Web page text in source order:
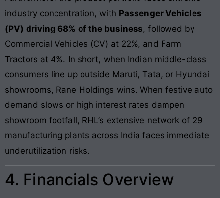
industry concentration, with Passenger Vehicles
(PV) driving 68% of the business, followed by
Commercial Vehicles (CV) at 22%, and Farm
Tractors at 4%. In short, when Indian middle-class
consumers line up outside Maruti, Tata, or Hyundai
showrooms, Rane Holdings wins. When festive auto
demand slows or high interest rates dampen
showroom footfall, RHL’s extensive network of 29
manufacturing plants across India faces immediate
underutilization risks.
4. Financials Overview